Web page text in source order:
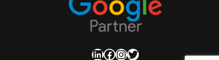
LinkedIn
Facebook
Instagram
Twitter